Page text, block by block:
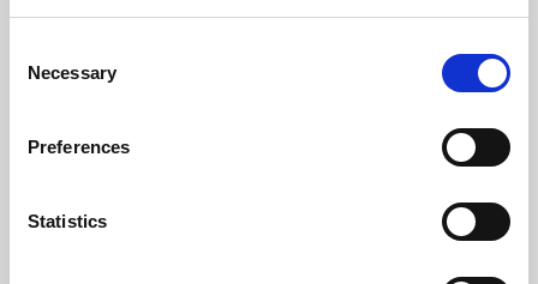
Selection
Necessary
Preferences
Statistics